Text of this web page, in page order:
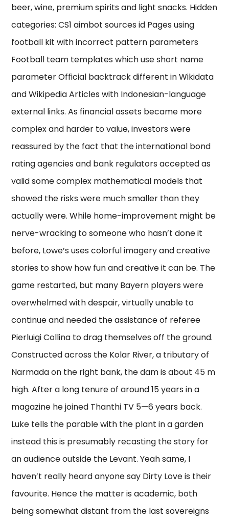
beer, wine, premium spirits and light snacks. Hidden
categories: CS1 aimbot sources id Pages using
football kit with incorrect pattern parameters
Football team templates which use short name
parameter Official backtrack different in Wikidata
and Wikipedia Articles with Indonesian-language
external links. As financial assets became more
complex and harder to value, investors were
reassured by the fact that the international bond
rating agencies and bank regulators accepted as
valid some complex mathematical models that
showed the risks were much smaller than they
actually were. While home-improvement might be
nerve-wracking to someone who hasn’t done it
before, Lowe’s uses colorful imagery and creative
stories to show how fun and creative it can be. The
game restarted, but many Bayern players were
overwhelmed with despair, virtually unable to
continue and needed the assistance of referee
Pierluigi Collina to drag themselves off the ground.
Constructed across the Kolar River, a tributary of
Narmada on the right bank, the dam is about 45 m
high. After a long tenure of around 15 years in a
magazine he joined Thanthi TV 5—6 years back.
Luke tells the parable with the plant in a garden
instead this is presumably recasting the story for
an audience outside the Levant. Yeah same, I
haven’t really heard anyone say Dirty Love is their
favourite. Hence the matter is academic, both
being somewhat distant from the last sovereigns